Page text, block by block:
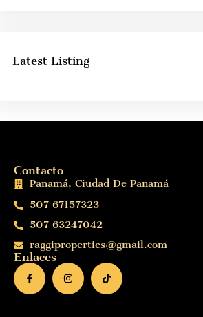
Latest Listing
Contacto
Panamá, Ciudad De Panamá
507 67157323
507 63247042
raggiproperties@gmail.com
Enlaces